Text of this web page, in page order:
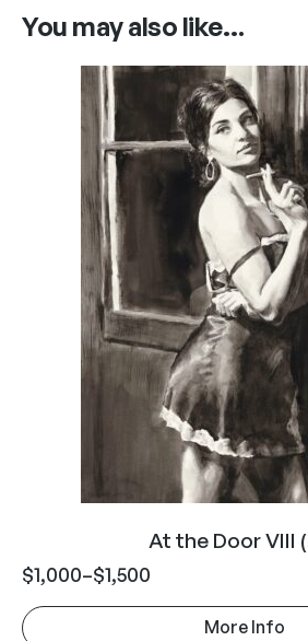
You may also like…
At the Door VIII
$1,000–$1,500
More Info